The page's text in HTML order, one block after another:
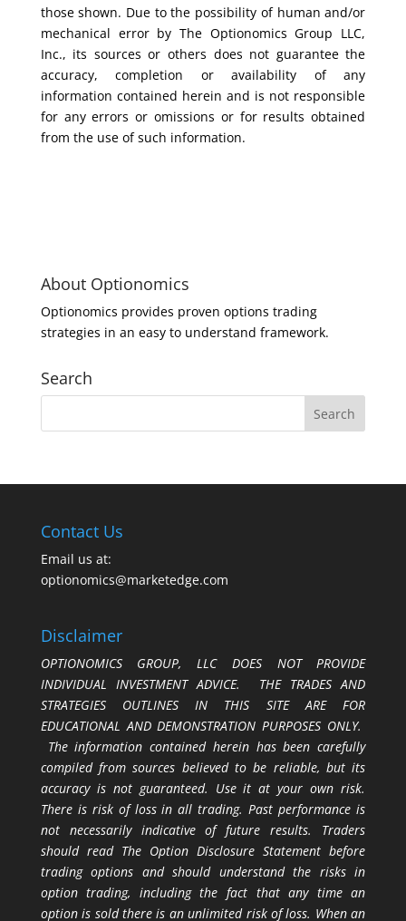
those shown. Due to the possibility of human and/or
mechanical error by The Optionomics Group LLC,
Inc., its sources or others does not guarantee the
accuracy, completion or availability of any
information contained herein and is not responsible
for any errors or omissions or for results obtained
from the use of such information.
About Optionomics
Optionomics provides proven options trading
strategies in an easy to understand framework.
Search
Contact Us
Email us at:
optionomics@marketedge.com
Disclaimer
OPTIONOMICS GROUP, LLC DOES NOT PROVIDE
INDIVIDUAL INVESTMENT ADVICE. THE TRADES AND
STRATEGIES OUTLINES IN THIS SITE ARE FOR
EDUCATIONAL AND DEMONSTRATION PURPOSES ONLY.
The information contained herein has been carefully
compiled from sources believed to be reliable, but its
accuracy is not guaranteed. Use it at your own risk.
There is risk of loss in all trading. Past performance is
not necessarily indicative of future results. Traders
should read The Option Disclosure Statement before
trading options and should understand the risks in
option trading, including the fact that any time an
option is sold there is an unlimited risk of loss. When an